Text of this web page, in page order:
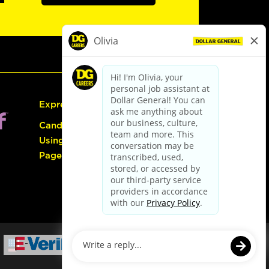
Express Hiring
Candidate Guide:
Using the Careers
Page